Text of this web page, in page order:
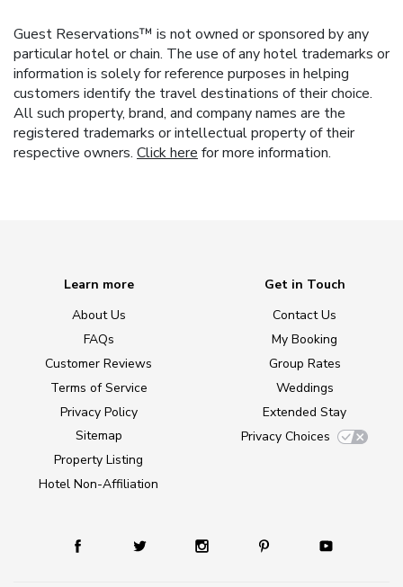
Guest Reservations™ is not owned or sponsored by any
particular hotel or chain. The use of any hotel trademarks or
information is solely for reference purposes in helping
customers identify the travel destinations of their choice.
All such property, brand, and company names are the
registered trademarks or intellectual property of their
respective owners. Click here for more information.
Learn more
About Us
FAQs
Customer Reviews
Terms of Service
Privacy Policy
Sitemap
Property Listing
Hotel Non-Affiliation
Get in Touch
Contact Us
My Booking
Group Rates
Weddings
Extended Stay
Privacy Choices